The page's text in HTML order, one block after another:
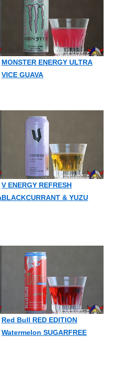
MONSTER ENERGY ULTRA
VICE GUAVA
V ENERGY REFRESH
BLACKCURRANT & YUZU
Red Bull RED EDITION
Watermelon SUGARFREE